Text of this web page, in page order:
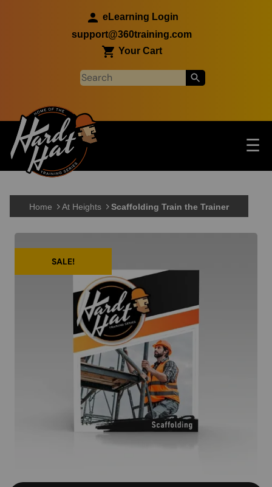
eLearning Login
support@360training.com
Your Cart
Main navigation ☰
Skip to main content
Home At Heights Scaffolding Train the Trainer
SALE!